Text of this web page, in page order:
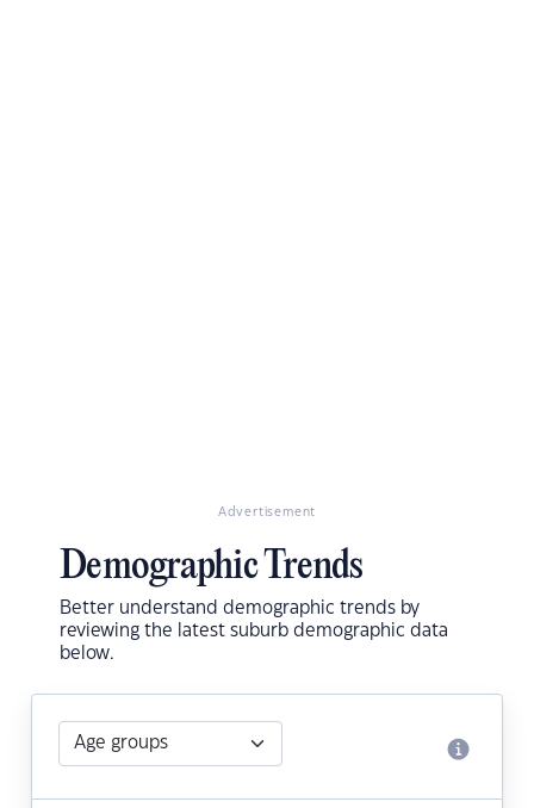
Advertisement
Demographic Trends
Better understand demographic trends by
reviewing the latest suburb demographic data
below.